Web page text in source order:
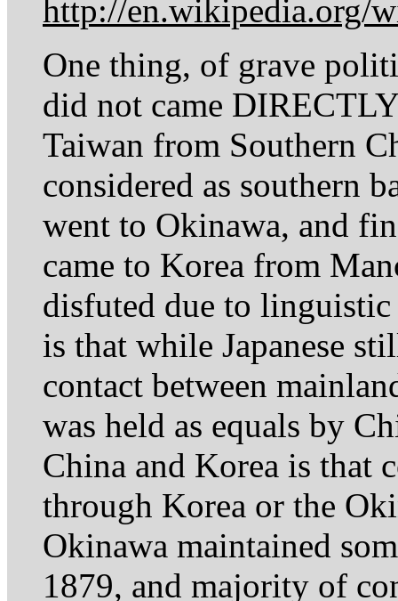
http://en.wikipedia.org/
One thing, of grave
did not came
Taiwan from Southern
considered as southern
went to Okinawa, and
came to Korea from
disfuted due to
is that while Japanese
contact between
was held as equals by
China and Korea is that
through Korea or the
Okinawa maintained
1879, and majority of